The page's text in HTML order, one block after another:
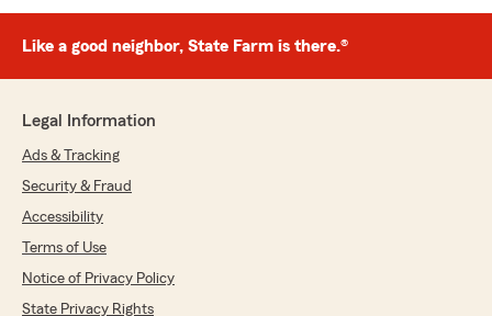
Like a good neighbor, State Farm is there.®
Legal Information
Ads & Tracking
Security & Fraud
Accessibility
Terms of Use
Notice of Privacy Policy
State Privacy Rights